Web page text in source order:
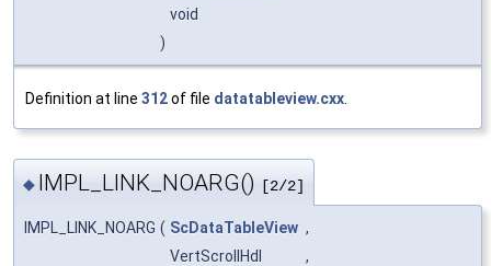
void
)
Definition at line 312of file datatableview.cxx
◆ IMPL_LINK_NOARG() [2/2]
IMPL_LINK_NOARG ( ScDataTableView ,
VertScrollHdl
,